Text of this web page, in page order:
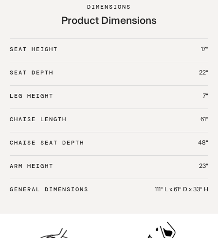
DIMENSIONS
Product Dimensions
SEAT HEIGHT 17“
SEAT DEPTH 22“
LEG HEIGHT 7“
CHAISE LENGTH 61“
CHAISE SEAT DEPTH 48“
ARM HEIGHT 23“
GENERAL DIMENSIONS 111“ L x 61“ D x 33“ H